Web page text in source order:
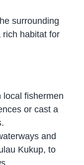
surrounding
rich habitat for
local fishermen
or cast a
and
Kukup, to